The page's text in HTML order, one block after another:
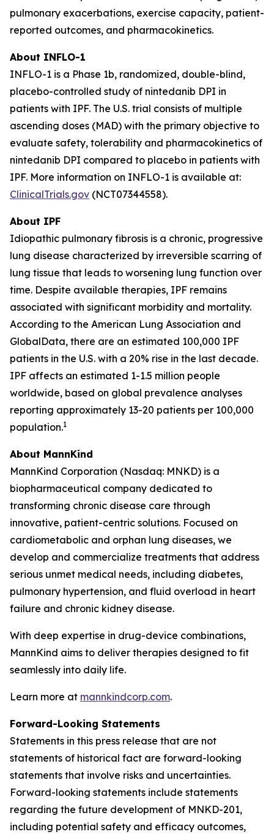
pulmonary exacerbations, exercise capacity, patient-
reported outcomes, and pharmacokinetics.
About INFLO-1
INFLO-1 is a Phase 1b, randomized, double-blind,
placebo-controlled study of nintedanib DPI in
patients with IPF. The U.S. trial consists of multiple
ascending doses (MAD) with the primary objective to
evaluate safety, tolerability and pharmacokinetics of
nintedanib DPI compared to placebo in patients with
IPF. More information on INFLO-1 is available at:
ClinicalTrials.gov (NCT07344558).
About IPF
Idiopathic pulmonary fibrosis is a chronic, progressive
lung disease characterized by irreversible scarring of
lung tissue that leads to worsening lung function over
time. Despite available therapies, IPF remains
associated with significant morbidity and mortality.
According to the American Lung Association and
GlobalData, there are an estimated 100,000 IPF
patients in the U.S. with a 20% rise in the last decade.
IPF affects an estimated 1-1.5 million people
worldwide, based on global prevalence analyses
reporting approximately 13-20 patients per 100,000
population.1
About MannKind
MannKind Corporation (Nasdaq: MNKD) is a
biopharmaceutical company dedicated to
transforming chronic disease care through
innovative, patient-centric solutions. Focused on
cardiometabolic and orphan lung diseases, we
develop and commercialize treatments that address
serious unmet medical needs, including diabetes,
pulmonary hypertension, and fluid overload in heart
failure and chronic kidney disease.
With deep expertise in drug-device combinations,
MannKind aims to deliver therapies designed to fit
seamlessly into daily life.
Learn more at mannkindcorp.com.
Forward-Looking Statements
Statements in this press release that are not
statements of historical fact are forward-looking
statements that involve risks and uncertainties.
Forward-looking statements include statements
regarding the future development of MNKD-201,
including potential safety and efficacy outcomes,